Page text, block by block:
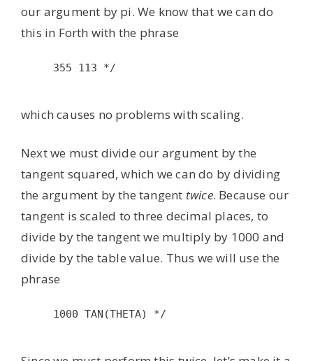
our argument by pi. We know that we can do
this in Forth with the phrase
355 113 */
which causes no problems with scaling.
Next we must divide our argument by the
tangent squared, which we can do by dividing
the argument by the tangent twice. Because our
tangent is scaled to three decimal places, to
divide by the tangent we multiply by 1000 and
divide by the table value. Thus we will use the
phrase
1000 TAN(THETA) */